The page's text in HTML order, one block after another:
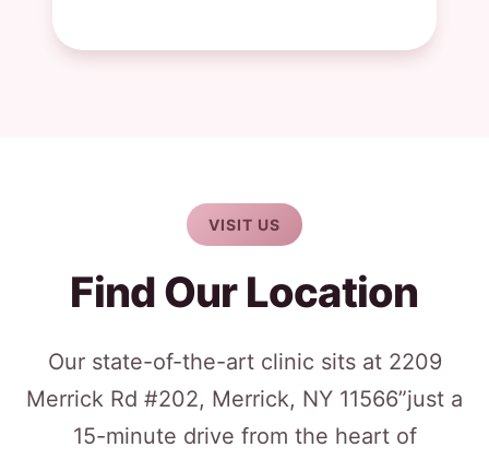
VISIT US
Find Our Location
Our state-of-the-art clinic sits at 2209
Merrick Rd #202, Merrick, NY 11566”just a
15-minute drive from the heart of